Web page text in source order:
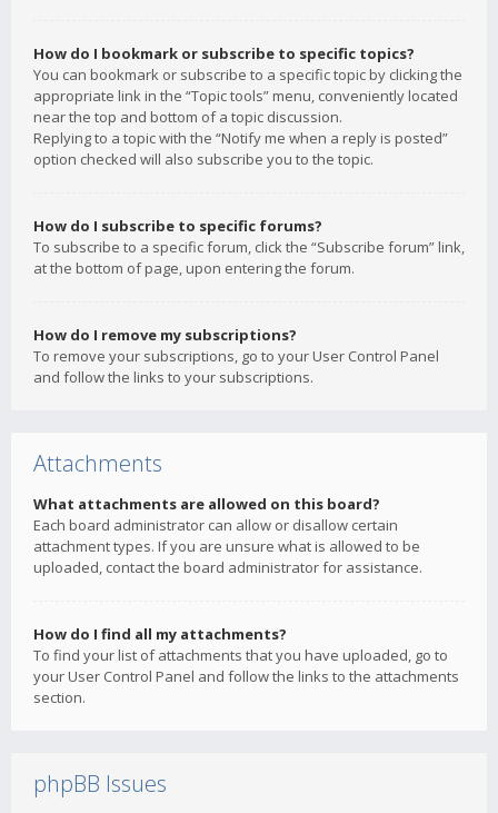
How do I bookmark or subscribe to specific topics?
You can bookmark or subscribe to a specific topic by clicking the
appropriate link in the “Topic tools” menu, conveniently located
near the top and bottom of a topic discussion.
Replying to a topic with the “Notify me when a reply is posted”
option checked will also subscribe you to the topic.
How do I subscribe to specific forums?
To subscribe to a specific forum, click the “Subscribe forum” link,
at the bottom of page, upon entering the forum.
How do I remove my subscriptions?
To remove your subscriptions, go to your User Control Panel
and follow the links to your subscriptions.
Attachments
What attachments are allowed on this board?
Each board administrator can allow or disallow certain
attachment types. If you are unsure what is allowed to be
uploaded, contact the board administrator for assistance.
How do I find all my attachments?
To find your list of attachments that you have uploaded, go to
your User Control Panel and follow the links to the attachments
section.
phpBB Issues